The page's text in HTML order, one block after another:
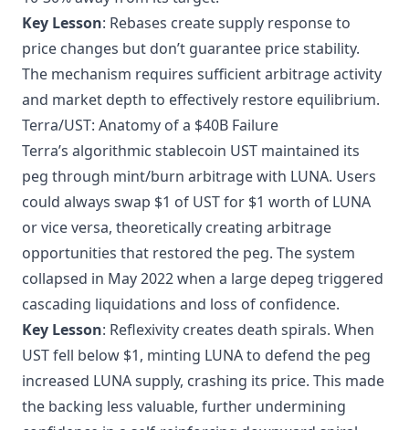
Key Lesson: Rebases create supply response to
price changes but don’t guarantee price stability.
The mechanism requires sufficient arbitrage activity
and market depth to effectively restore equilibrium.
Terra/UST: Anatomy of a $40B Failure
Terra’s algorithmic stablecoin UST maintained its
peg through mint/burn arbitrage with LUNA. Users
could always swap $1 of UST for $1 worth of LUNA
or vice versa, theoretically creating arbitrage
opportunities that restored the peg. The system
collapsed in May 2022 when a large depeg triggered
cascading liquidations and loss of confidence.
Key Lesson: Reflexivity creates death spirals. When
UST fell below $1, minting LUNA to defend the peg
increased LUNA supply, crashing its price. This made
the backing less valuable, further undermining